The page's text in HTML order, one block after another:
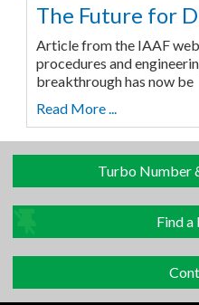
The Future for
Article from the IAAF
procedures and
breakthrough has now be
Read More ...
Turbo Number
Find a